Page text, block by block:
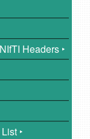
Headers ‣
‣